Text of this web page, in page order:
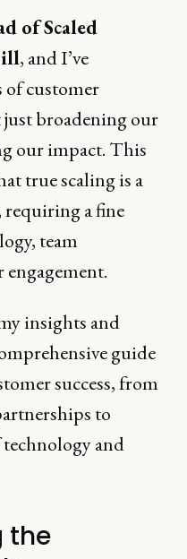
of Scaled
, and I’ve
of customer
just broadening our
our impact. This
true scaling is a
requiring a fine
team
insights and
guide
success, from
to
and
the